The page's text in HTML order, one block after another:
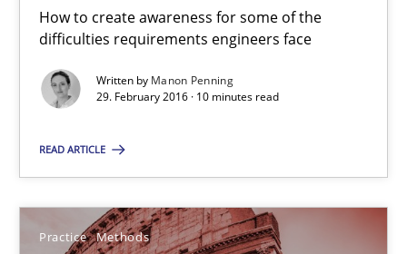
How to create awareness for some of the
difficulties requirements engineers face
Written by Manon Penning
29. February 2016 · 10 minutes read
READ ARTICLE
Practice Methods
Manon Penning
29.02.2016
10 minutes
Cyber Security Requirements Engineering